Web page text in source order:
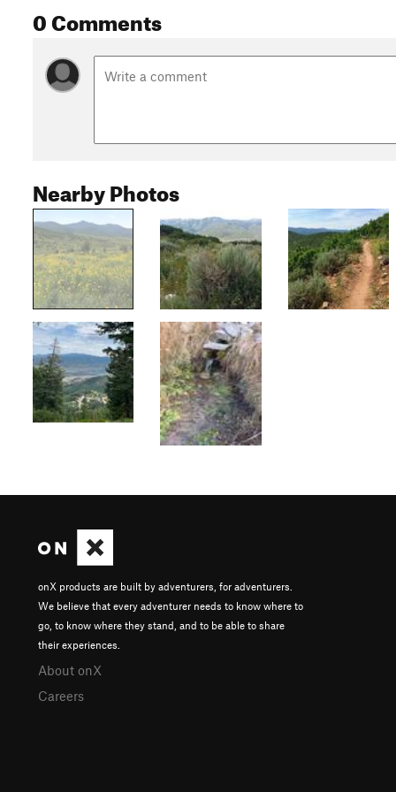
0 Comments
Nearby Photos
onX products are built by adventurers, for adventurers.
We believe that every adventurer needs to know where to
go, to know where they stand, and to be able to share
their experiences.
About onX
Careers